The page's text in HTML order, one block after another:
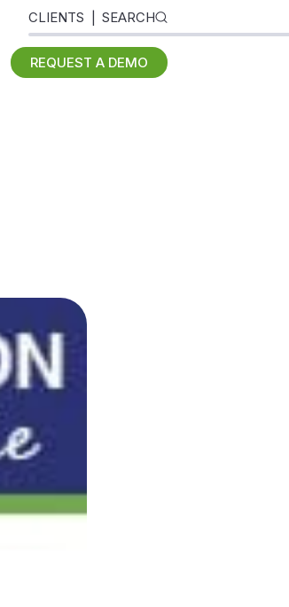
CLIENTS SEARCH
REQUEST A DEMO